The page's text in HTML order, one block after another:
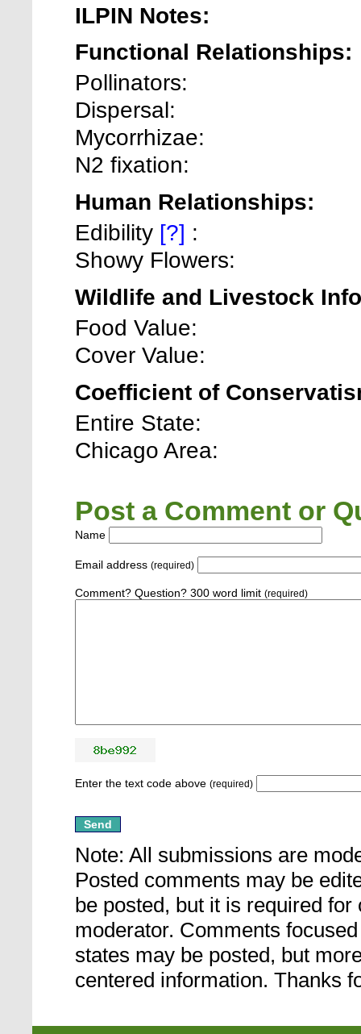
ILPIN Notes:
Functional Relationships:
Pollinators:
Dispersal:
Mycorrhizae:
N2 fixation:
Human Relationships:
Edibility [?] :
Showy Flowers:
Wildlife and Livestock
Food Value:
Cover Value:
Coefficient of
Entire State:
Chicago Area:
Post a Comment or
Name
Email address (required)
Comment? Question? 300 word limit (required)
Enter the text code above (required)
Note: All submissions are
Posted comments may be
be posted, but it is required
moderator. Comments
states may be posted, but
centered information. Thanks